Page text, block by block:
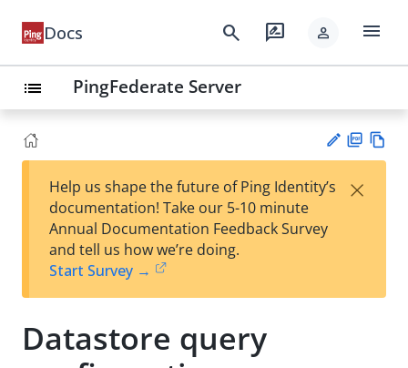
Docs search rate_review person menu
list PingFederate Server
est
t
F
Help us shape the future of Ping Identity’s
documentation! Take our 5-10 minute
Annual Documentation Feedback Survey
and tell us how we’re doing.
Start Survey →
×
Datastore query